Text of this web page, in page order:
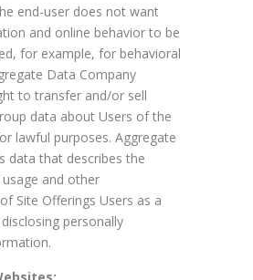
end-user does not want
and online behavior to be
for example, for behavioral
Data Company
to transfer and/or sell
data about Users of the
lawful purposes. Aggregate
data that describes the
and other
Site Offerings Users as a
personally